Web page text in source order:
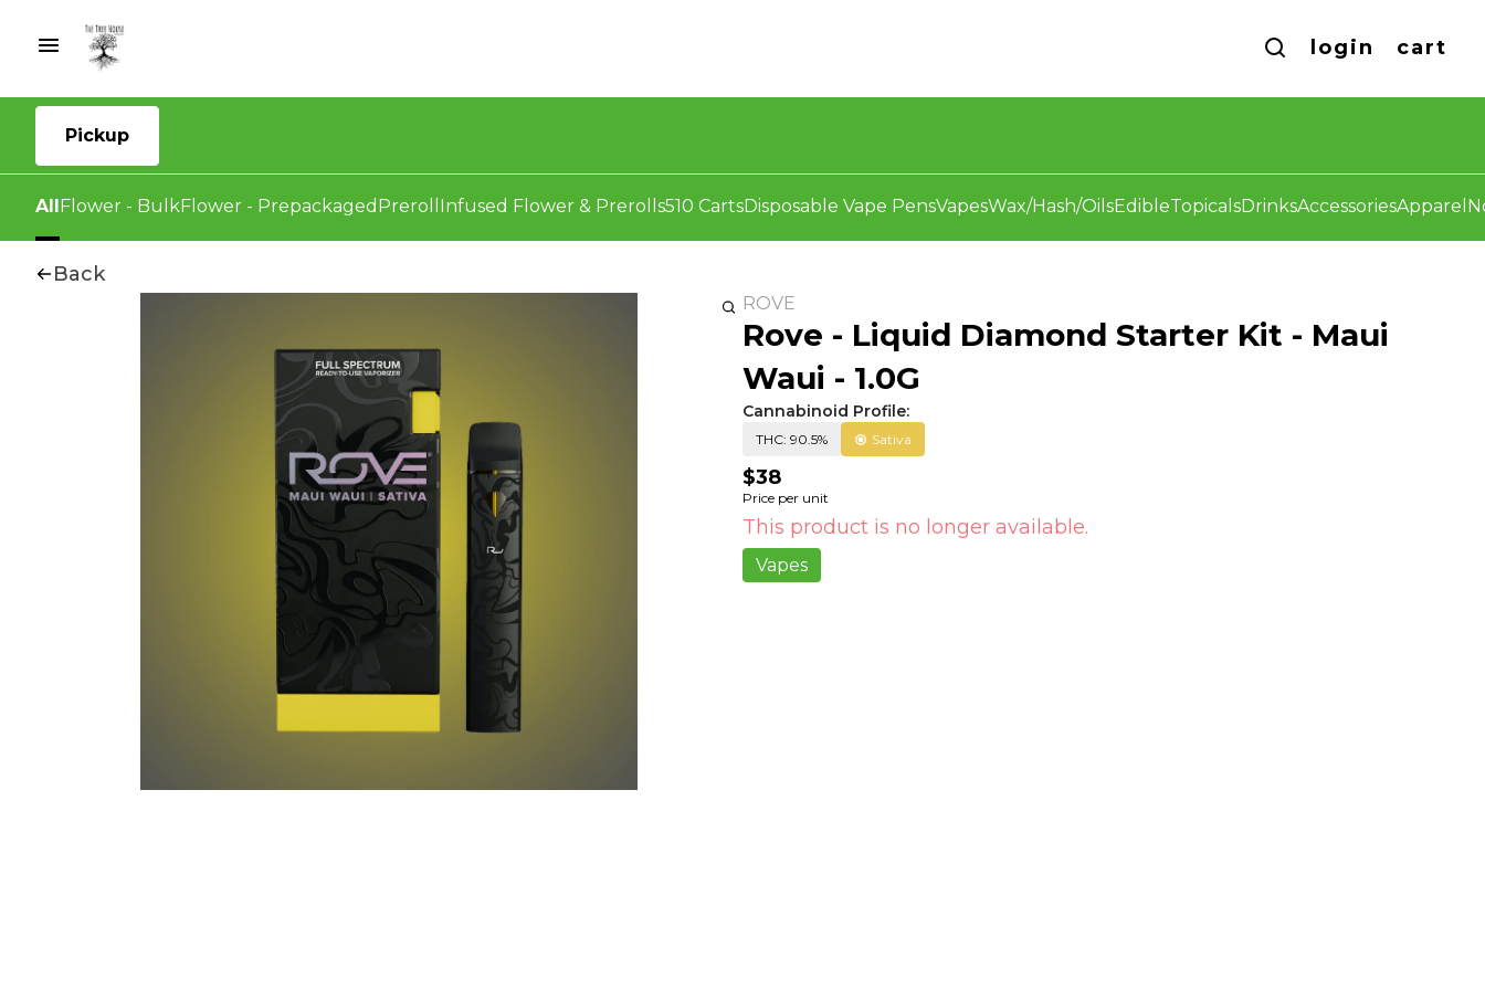
login cart
Pickup
AllFlower - BulkFlower - Prepackaged Preroll Infused Flower & Prerolls510 CartsDisposable Vape PensVapesWax/Hash/OilsEdibleTopicalsDrinksAccessoriesApparel
Back
ROVE
Rove - Liquid Diamond Starter Kit - Maui
Waui - 1.0G
Cannabinoid Profile:
THC: 90.5% Sativa
$38
Price per unit
This product is no longer available.
Vapes